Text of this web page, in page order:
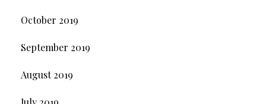
October 2019
September 2019
August 2019